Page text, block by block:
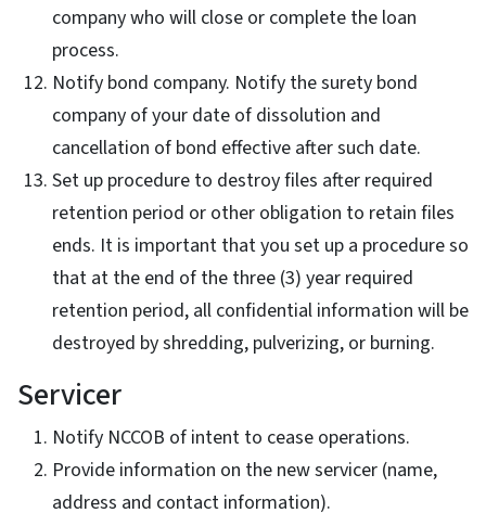
company who will close or complete the loan
process.
Notify bond company. Notify the surety bond
company of your date of dissolution and
cancellation of bond effective after such date.
Set up procedure to destroy files after required
retention period or other obligation to retain files
ends. It is important that you set up a procedure so
that at the end of the three (3) year required
retention period, all confidential information will be
destroyed by shredding, pulverizing, or burning.
Servicer
Notify NCCOB of intent to cease operations.
Provide information on the new servicer (name,
address and contact information).